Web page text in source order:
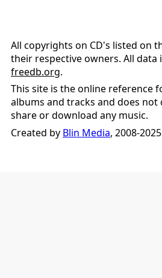
All copyrights on CD's listed on
their respective owners. All data
freedb.org.
This site is the online reference
albums and tracks and does not
share or download any music.
Created by Blin Media, 2008-